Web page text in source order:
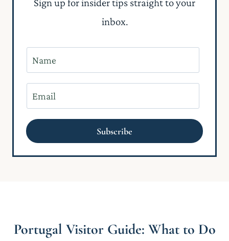
Sign up for insider tips straight to your
inbox.
a
*
m
a
i
l
Subscribe
Portugal Visitor Guide: What to Do